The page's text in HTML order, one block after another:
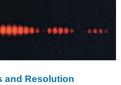
and Resolution